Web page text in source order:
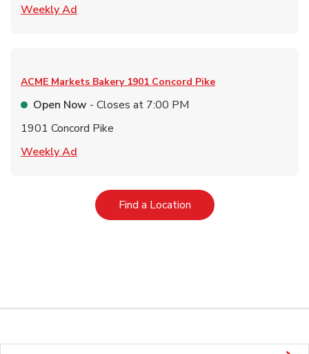
Weekly Ad
ACME Markets Bakery 1901 Concord Pike
Open Now - Closes at 7:00 PM
1901 Concord Pike
Weekly Ad
Find a LocationLink Opens in New Tab